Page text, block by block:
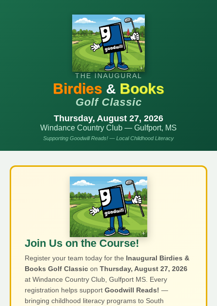
THE INAUGURAL
Birdies & Books
Golf Classic
Thursday, August 27, 2026
Windance Country Club — Gulfport, MS
Supporting Goodwill Reads! — Local Childhood Literacy
Join Us on the Course!
Register your team today for the Inaugural Birdies &
Books Golf Classic on Thursday, August 27, 2026
at Windance Country Club, Gulfport MS. Every
registration helps support Goodwill Reads! —
bringing childhood literacy programs to South